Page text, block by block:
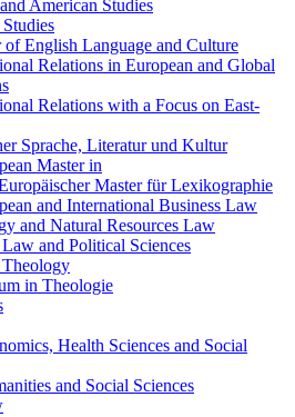
American Studies
English Language and Culture
Relations in European and Global
Relations with a Focus on East-
Sprache, Literatur und Kultur
Master in
Master für Lexikographie
and International Business Law
and Natural Resources Law
and Political Sciences
in Theologie
Health Sciences and Social
and Social Sciences